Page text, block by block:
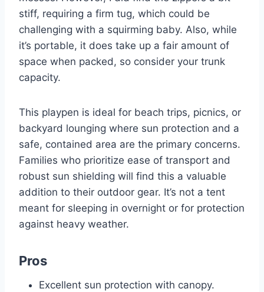
stiff, requiring a firm tug, which could be
challenging with a squirming baby. Also, while
it’s portable, it does take up a fair amount of
space when packed, so consider your trunk
capacity.
This playpen is ideal for beach trips, picnics, or
backyard lounging where sun protection and a
safe, contained area are the primary concerns.
Families who prioritize ease of transport and
robust sun shielding will find this a valuable
addition to their outdoor gear. It’s not a tent
meant for sleeping in overnight or for protection
against heavy weather.
Pros
Excellent sun protection with canopy.